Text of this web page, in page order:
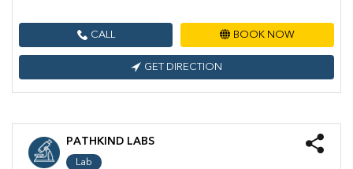
CALL BOOK NOW
GET DIRECTION
PATHKIND LABS
Lab